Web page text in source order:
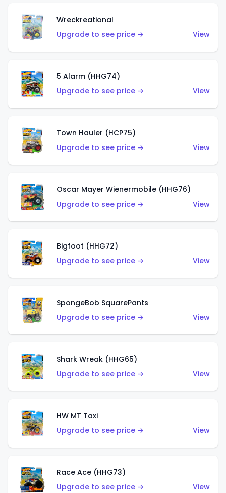
Wreckreational
Upgrade to see price →
View
5 Alarm (HHG74)
Upgrade to see price →
View
Town Hauler (HCP75)
Upgrade to see price →
View
Oscar Mayer Wienermobile (HHG76)
Upgrade to see price →
View
Bigfoot (HHG72)
Upgrade to see price →
View
SpongeBob SquarePants
Upgrade to see price →
View
Shark Wreak (HHG65)
Upgrade to see price →
View
HW MT Taxi
Upgrade to see price →
View
Race Ace (HHG73)
Upgrade to see price →
View